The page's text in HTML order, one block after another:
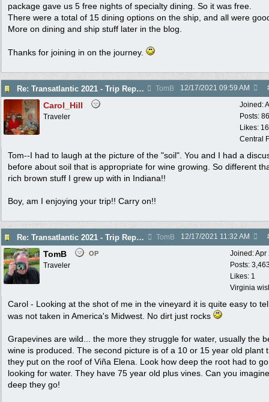
package gave us 5 free nights of specialty dining. So it was free.
There were a total of 15 dining options on the ship, and all were
More on dining and ship stuff later in the blog.
Thanks for joining in on the journey.
Re: Transatlantic 2021 - Trip Report TomB 12/17/2021 09:59 AM
Joined:
Posts:
Likes:
Central
Carol_Hill
Traveler
Tom--I had to laugh at the picture of the "soil". You and I had a
before about soil that is appropriate for wine growing. So different
rich brown stuff I grew up with in Indiana!!
Boy, am I enjoying your trip!! Carry on!!
Re: Transatlantic 2021 - Trip Report TomB 12/17/2021 11:32 AM
Joined:Apr
Posts:
Likes: 1
Virginia
TomB OP
Traveler
Carol - Looking at the shot of me in the vineyard it is quite easy to
was not taken in America's Midwest. No dirt just rocks
Grapevines are wild... the more they struggle for water, usually the
wine is produced. The second picture is of a 10 or 15 year old plant
they put on the roof of Viña Elena. Look how deep the root had to go
looking for water. They have 75 year old plus vines. Can you
deep they go!